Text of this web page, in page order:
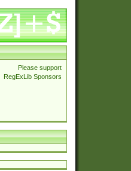
Please support
RegExLib Sponsors